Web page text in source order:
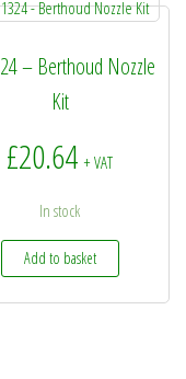
– Berthoud Nozzle
Kit
£20.64 + VAT
In stock
Add to basket